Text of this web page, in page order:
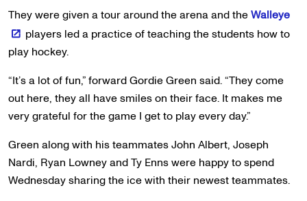
They were given a tour around the arena and theWalleye
players led a practice of teaching the students how to
play hockey.
“It’s a lot of fun,” forward Gordie Green said. “They come
out here, they all have smiles on their face. It makes me
very grateful for the game I get to play every day.”
Green along with his teammates John Albert, Joseph
Nardi, Ryan Lowney and Ty Enns were happy to spend
Wednesday sharing the ice with their newest teammates.